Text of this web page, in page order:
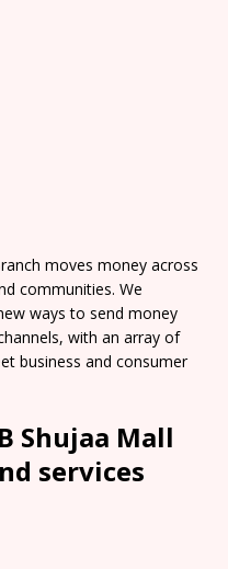
moves money across
communities. We
ways to send money
with an array of
business and consumer
Shujaa Mall
services